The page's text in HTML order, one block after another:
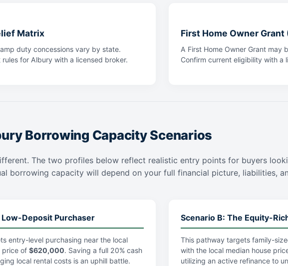
Matrix
duty concessions vary by state.
for Albury with a licensed broker.
First Home Owner Grant
A First Home Owner Grant may
Confirm current eligibility with a
Borrowing Capacity Scenarios
The two profiles below reflect realistic entry points for buyers
borrowing capacity will depend on your full financial picture, liabilities,
Deposit Purchaser
entry-level purchasing near the local
price of $620,000. Saving a full 20% cash
local rental costs is an uphill battle.
Scenario B: The Equity-
This pathway targets family-
with the local median house
utilizing an active refinance to